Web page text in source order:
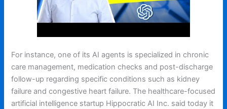
For instance, one of its AI agents is specialized in chronic
care management, medication checks and post-discharge
follow-up regarding specific conditions such as kidney
failure and congestive heart failure. The healthcare-focused
artificial intelligence startup Hippocratic AI Inc. said today it